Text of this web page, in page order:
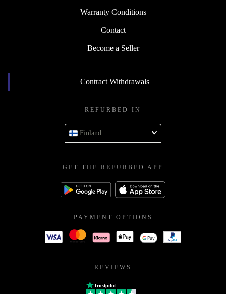
Warranty Conditions
Contact
Become a Seller
Contract Withdrawals
REFURBED IN
Finland
GET THE REFURBED APP
PAYMENT OPTIONS
REVIEWS
Trustpilot